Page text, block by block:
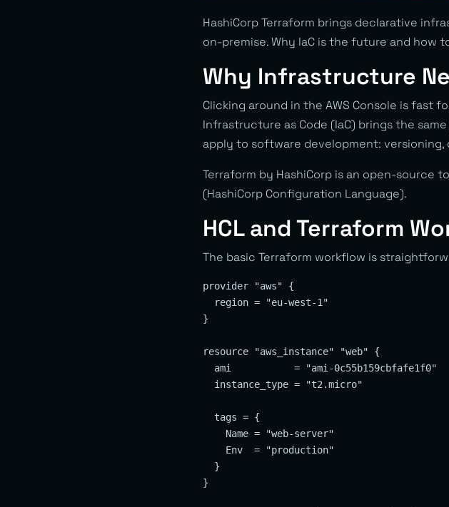
HashiCorp Terraform brings declarative
on-premise. Why IaC is the future and how
Why Infrastructure
Clicking around in the AWS Console is
Infrastructure as Code (IaC) brings the
apply to software development:
Terraform by HashiCorp is an open-
(HashiCorp Configuration Language).
HCL and Terraform
The basic Terraform workflow is
provider "aws" {
  region = "eu-west-1"
}
resource "aws_instance" "web" {
  ami           = "ami-0c55b159cbfafe1f0"
  instance_type = "t2.micro"
  tags = {
    Name = "web-server"
    Env  = "production"
  }
}